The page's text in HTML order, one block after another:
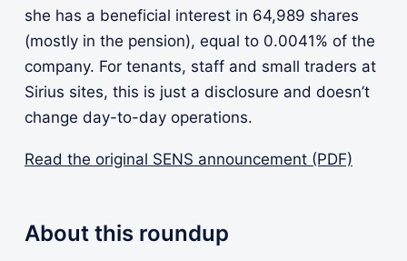
she has a beneficial interest in 64,989 shares
(mostly in the pension), equal to 0.0041% of the
company. For tenants, staff and small traders at
Sirius sites, this is just a disclosure and doesn’t
change day-to-day operations.
Read the original SENS announcement (PDF)
About this roundup